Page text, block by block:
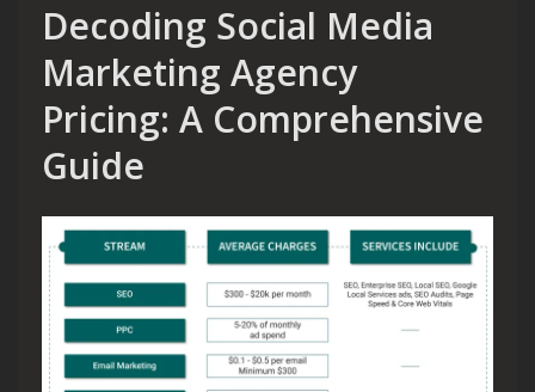
Decoding Social Media
Marketing Agency
Pricing: A Comprehensive
Guide